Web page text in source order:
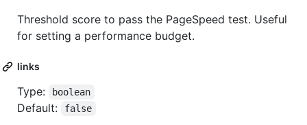
Threshold score to pass the PageSpeed test. Useful
for setting a performance budget.
links
Type: boolean
Default: false